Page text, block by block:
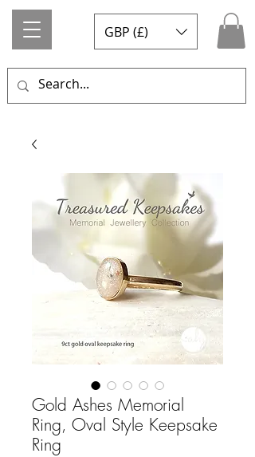
GBP (£)
Gold Ashes Memorial
Ring, Oval Style Keepsake
Ring